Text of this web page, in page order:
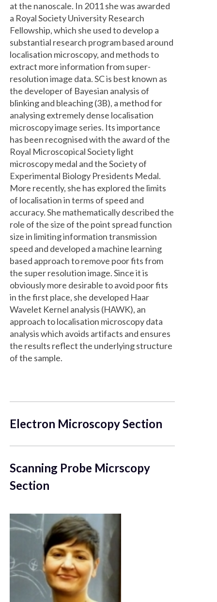
at the nanoscale. In 2011 she was awarded
a Royal Society University Research
Fellowship, which she used to develop a
substantial research program based around
localisation microscopy, and methods to
extract more information from super-
resolution image data. SC is best known as
the developer of Bayesian analysis of
blinking and bleaching (3B), a method for
analysing extremely dense localisation
microscopy image series. Its importance
has been recognised with the award of the
Royal Microscopical Society light
microscopy medal and the Society of
Experimental Biology Presidents Medal.
More recently, she has explored the limits
of localisation in terms of speed and
accuracy. She mathematically described the
role of the size of the point spread function
size in limiting information transmission
speed and developed a machine learning
based approach to remove poor fits from
the super resolution image. Since it is
obviously more desirable to avoid poor fits
in the first place, she developed Haar
Wavelet Kernel analysis (HAWK), an
approach to localisation microscopy data
analysis which avoids artifacts and ensures
the results reflect the underlying structure
of the sample.
Electron Microscopy Section
Scanning Probe Micrscopy
Section